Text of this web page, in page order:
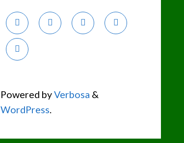
Powered byVerbosa &
WordPress